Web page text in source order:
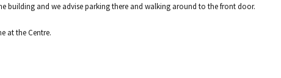
building and we advise parking there and walking around to the front door.
at the Centre.